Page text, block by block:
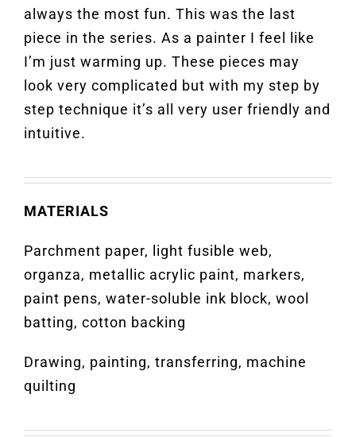
always the most fun. This was the last
piece in the series. As a painter I feel like
I’m just warming up. These pieces may
look very complicated but with my step by
step technique it’s all very user friendly and
intuitive.
MATERIALS
Parchment paper, light fusible web,
organza, metallic acrylic paint, markers,
paint pens, water-soluble ink block, wool
batting, cotton backing
Drawing, painting, transferring, machine
quilting